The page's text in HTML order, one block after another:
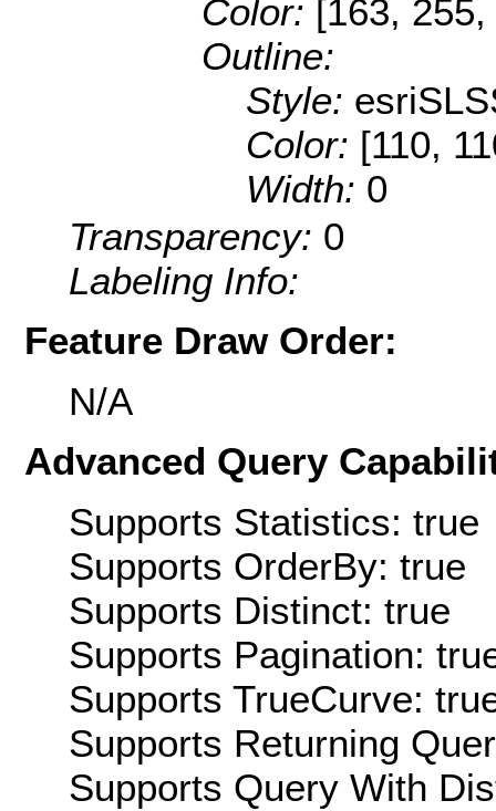
Color: [163,
Outline:
Style:
Color: [110,
Width: 0
Transparency: 0
Labeling Info:
Feature Draw Order:
N/A
Advanced Query
Supports Statistics: true
Supports OrderBy: true
Supports Distinct: true
Supports Pagination:
Supports TrueCurve:
Supports Returning
Supports Query With